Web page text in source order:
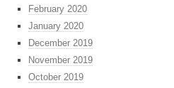
February 2020
January 2020
December 2019
November 2019
October 2019